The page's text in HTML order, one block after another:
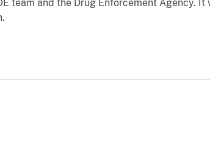
team and the Drug Enforcement Agency.